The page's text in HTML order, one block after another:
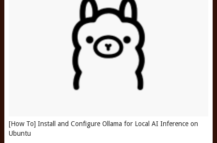
[How To] Install and Configure Ollama for Local AI Inference on
Ubuntu